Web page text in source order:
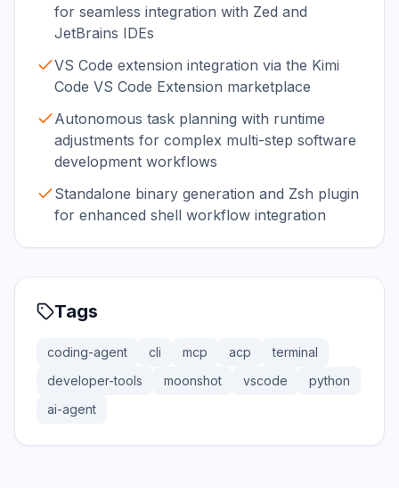
for seamless integration with Zed and
JetBrains IDEs
VS Code extension integration via the Kimi
Code VS Code Extension marketplace
Autonomous task planning with runtime
adjustments for complex multi-step software
development workflows
Standalone binary generation and Zsh plugin
for enhanced shell workflow integration
Tags
coding-agent cli mcp acp
terminal
developer-tools
moonshot vscode
python
ai-agent